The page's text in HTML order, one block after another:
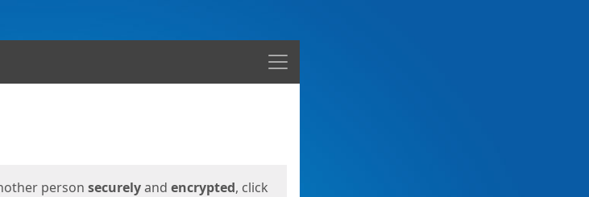
Menu
person securelyand encrypted, click